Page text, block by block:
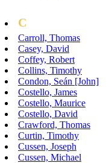
C
Carroll, Thomas
Casey, David
Coffey, Robert
Collins, Timothy
Condon, Seán [John]
Costello, James
Costello, Maurice
Costello, David
Crawford, Thomas
Curtin, Timothy
Cussen, Joseph
Cussen, Michael